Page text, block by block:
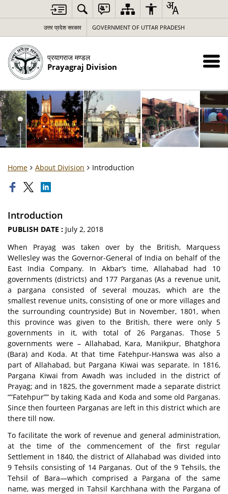
उत्तर प्रदेश सरकार GOVERNMENT OF UTTAR PRADESH
प्रयागराज मण्डल
Prayagraj Division
Home About Division Introduction
Introduction
PUBLISH DATE : July 2, 2018
When Prayag was taken over by the British, Marquess
Wellesley was the Governor-General of India on behalf of the
East India Company. In Akbar’s time, Allahabad had 10
governments (districts) and 177 Parganas (As a revenue unit,
a pargana consisted of several mouzas, which are the
smallest revenue units, consisting of one or more villages and
the surrounding countryside) But in November, 1801, when
this province was given to the British, there were only 5
governments in it, with total of 26 Parganas. Those 5
governments were – Allahabad, Kara, Manikpur, Bhatghora
(Bara) and Koda. At that time Fatehpur-Hanswa was also a
part of Allahabad, but Pargana Kiwai was separate. In 1816,
Pargana Kiwai from Awadh was included in the district of
Prayag; and in 1825, the government made a separate district
“”Fatehpur”” by taking Kada and Koda and some old Parganas.
Since then fourteen Parganas are left in this district which are
there till now.
To facilitate the work of revenue and general administration,
at the time of the commencement of the first regular
Settlement in 1840, the district of Allahabad was divided into
9 Tehsils consisting of 14 Parganas. Out of the 9 Tehsils, the
Tehsil of Bara—which comprised a Pargana of the same
name, was merged in Tahsil Karchhana with the Pargana of